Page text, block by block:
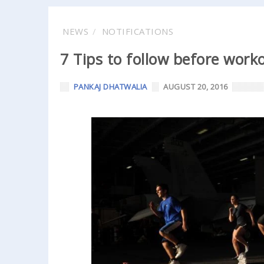
NEWS NOTIFICATIONS
7 Tips to follow before
PANKAJ DHATWALIA AUGUST 20, 2016